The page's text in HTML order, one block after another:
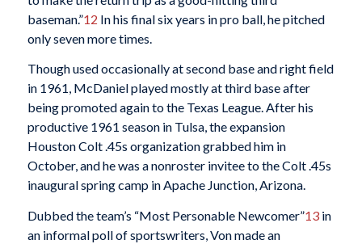
baseman.”12 In his final six years in pro ball, he pitched
only seven more times.
Though used occasionally at second base and right field
in 1961, McDaniel played mostly at third base after
being promoted again to the Texas League. After his
productive 1961 season in Tulsa, the expansion
Houston Colt .45s organization grabbed him in
October, and he was a nonroster invitee to the Colt .45s
inaugural spring camp in Apache Junction, Arizona.
Dubbed the team’s “Most Personable Newcomer”13in
an informal poll of sportswriters, Von made an